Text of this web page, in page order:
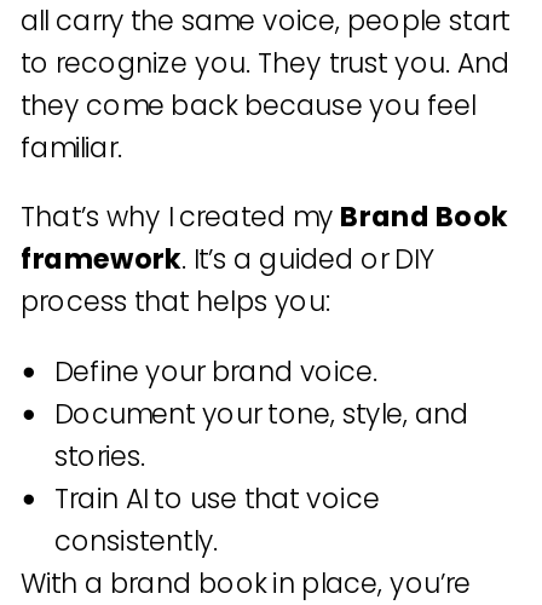
all carry the same voice, people start
to recognize you. They trust you. And
they come back because you feel
familiar.
That’s why I created my Brand Book
framework. It’s a guided or DIY
process that helps you:
Define your brand voice.
Document your tone, style, and
stories.
Train AI to use that voice
consistently.
With a brand book in place, you’re